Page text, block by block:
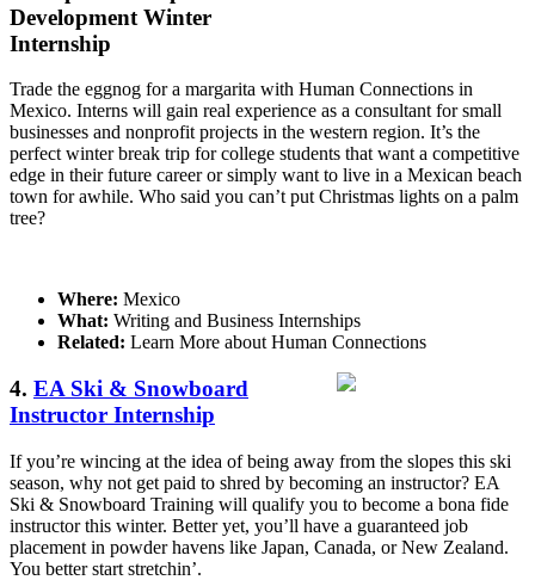
Development Winter
Internship
Trade the eggnog for a margarita with Human Connections in
Mexico. Interns will gain real experience as a consultant for small
businesses and nonprofit projects in the western region. It’s the
perfect winter break trip for college students that want a competitive
edge in their future career or simply want to live in a Mexican beach
town for awhile. Who said you can’t put Christmas lights on a palm
tree?
Where: Mexico
What: Writing and Business Internships
Related: Learn More about Human Connections
4. EA Ski & Snowboard
Instructor Internship
If you’re wincing at the idea of being away from the slopes this ski
season, why not get paid to shred by becoming an instructor? EA
Ski & Snowboard Training will qualify you to become a bona fide
instructor this winter. Better yet, you’ll have a guaranteed job
placement in powder havens like Japan, Canada, or New Zealand.
You better start stretchin’.